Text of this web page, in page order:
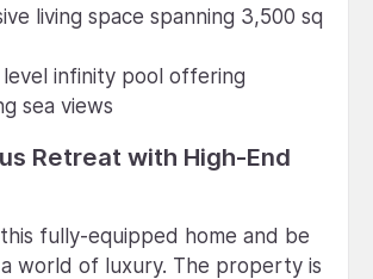
living space spanning 3,500 sq
infinity pool offering
sea views
Retreat with High-End
fully-equipped home and be
world of luxury. The property is